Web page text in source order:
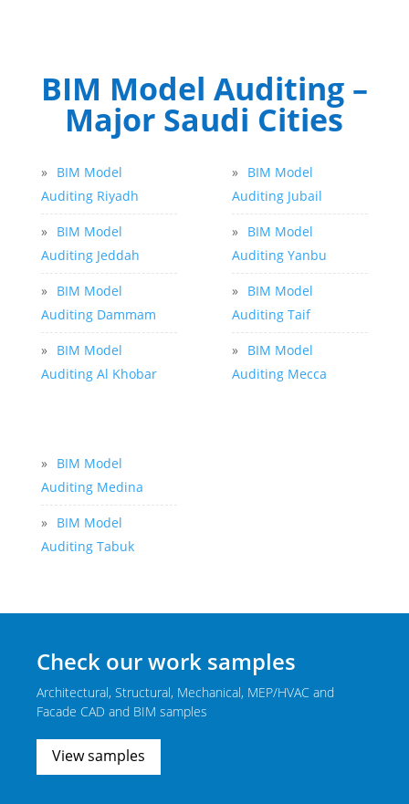
BIM Model Auditing –
Major Saudi Cities
»
BIM Model
Auditing Riyadh
»
BIM Model
Auditing Jeddah
»
BIM Model
Auditing Dammam
»
BIM Model
Auditing Al Khobar
»
BIM Model
Auditing Jubail
»
BIM Model
Auditing Yanbu
»
BIM Model
Auditing Taif
»
BIM Model
Auditing Mecca
»
BIM Model
Auditing Medina
»
BIM Model
Auditing Tabuk
Check our work samples
Architectural, Structural, Mechanical, MEP/HVAC and
Facade CAD and BIM samples
View samples